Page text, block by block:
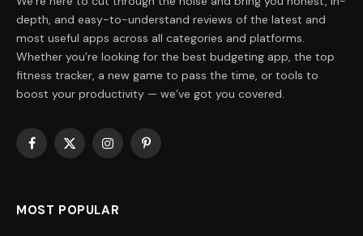
depth, and easy-to-understand reviews of the latest and
most useful apps across all categories and platforms.
Whether you’re looking for the best budgeting app, the top
fitness tracker, a new game to pass the time, or tools to
boost your productivity — we’ve got you covered.
Facebook
X
InstagramPinterest
MOST POPULAR